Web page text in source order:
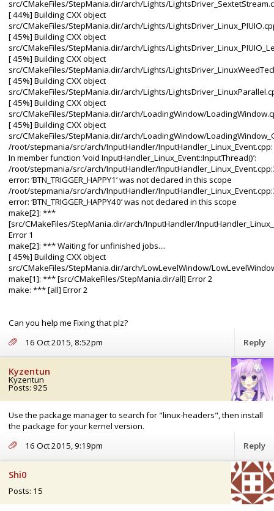
src/CMakeFiles/StepMania.dir/arch/Lights/
[ 44%] Building CXX object
src/CMakeFiles/StepMania.dir/arch/Lights/
[ 45%] Building CXX object
src/CMakeFiles/StepMania.dir/arch/Lights/
[ 45%] Building CXX object
src/CMakeFiles/StepMania.dir/arch/Lights/
[ 45%] Building CXX object
src/CMakeFiles/StepMania.dir/arch/Lights/
[ 45%] Building CXX object
src/CMakeFiles/StepMania.dir/arch/LoadingWindow/
[ 45%] Building CXX object
src/CMakeFiles/StepMania.dir/arch/LoadingWindow/
/root/stepmania/src/arch/InputHandler/InputHandler_Linux_Event.cpp:
In member function ‘void InputHandler_Linux_Event::InputThread()’:
/root/stepmania/src/arch/InputHandler/
error: ‘BTN_TRIGGER_HAPPY1’ was not declared in this scope
/root/stepmania/src/arch/InputHandler/
error: ‘BTN_TRIGGER_HAPPY40’ was not declared in this scope
make[2]: ***
[src/CMakeFiles/StepMania.dir/arch/InputHandler/
Error 1
make[2]: *** Waiting for unfinished jobs....
[ 45%] Building CXX object
src/CMakeFiles/StepMania.dir/arch/LowLevelWindow/
make[1]: *** [src/CMakeFiles/StepMania.dir/all] Error 2
make: *** [all] Error 2
Can you help me Fixing that plz?
16 Oct 2015, 8:52pm
Reply
Kyzentun
Kyzentun
Posts: 925
Use the package manager to search for "linux-headers", then install
the package for your kernel version.
16 Oct 2015, 9:19pm
Reply
Shi0
Posts: 15